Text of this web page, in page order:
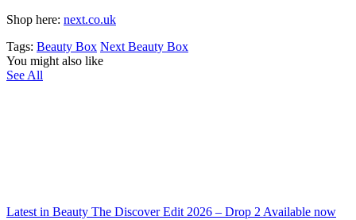
Shop here: next.co.uk
Tags: Beauty Box Next Beauty Box
You might also like
See All
Latest in Beauty The Discover Edit 2026 – Drop 2 Available now